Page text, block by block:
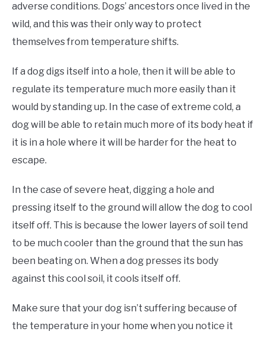
adverse conditions. Dogs’ ancestors once lived in the
wild, and this was their only way to protect
themselves from temperature shifts.
If a dog digs itself into a hole, then it will be able to
regulate its temperature much more easily than it
would by standing up. In the case of extreme cold, a
dog will be able to retain much more of its body heat if
it is in a hole where it will be harder for the heat to
escape.
In the case of severe heat, digging a hole and
pressing itself to the ground will allow the dog to cool
itself off. This is because the lower layers of soil tend
to be much cooler than the ground that the sun has
been beating on. When a dog presses its body
against this cool soil, it cools itself off.
Make sure that your dog isn’t suffering because of
the temperature in your home when you notice it